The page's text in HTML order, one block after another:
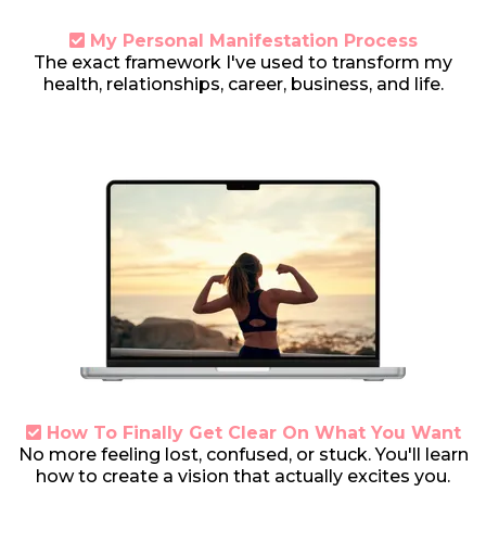
My Personal Manifestation Process
The exact framework I've used to transform my
health, relationships, career, business, and life.
How To Finally Get Clear On What You Want
N o more feeling lost, confused, or stuck. You'll learn
how to create a vision that actually excites you.